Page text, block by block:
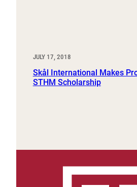
JULY 17, 2018
Skål International Makes
STHM Scholarship